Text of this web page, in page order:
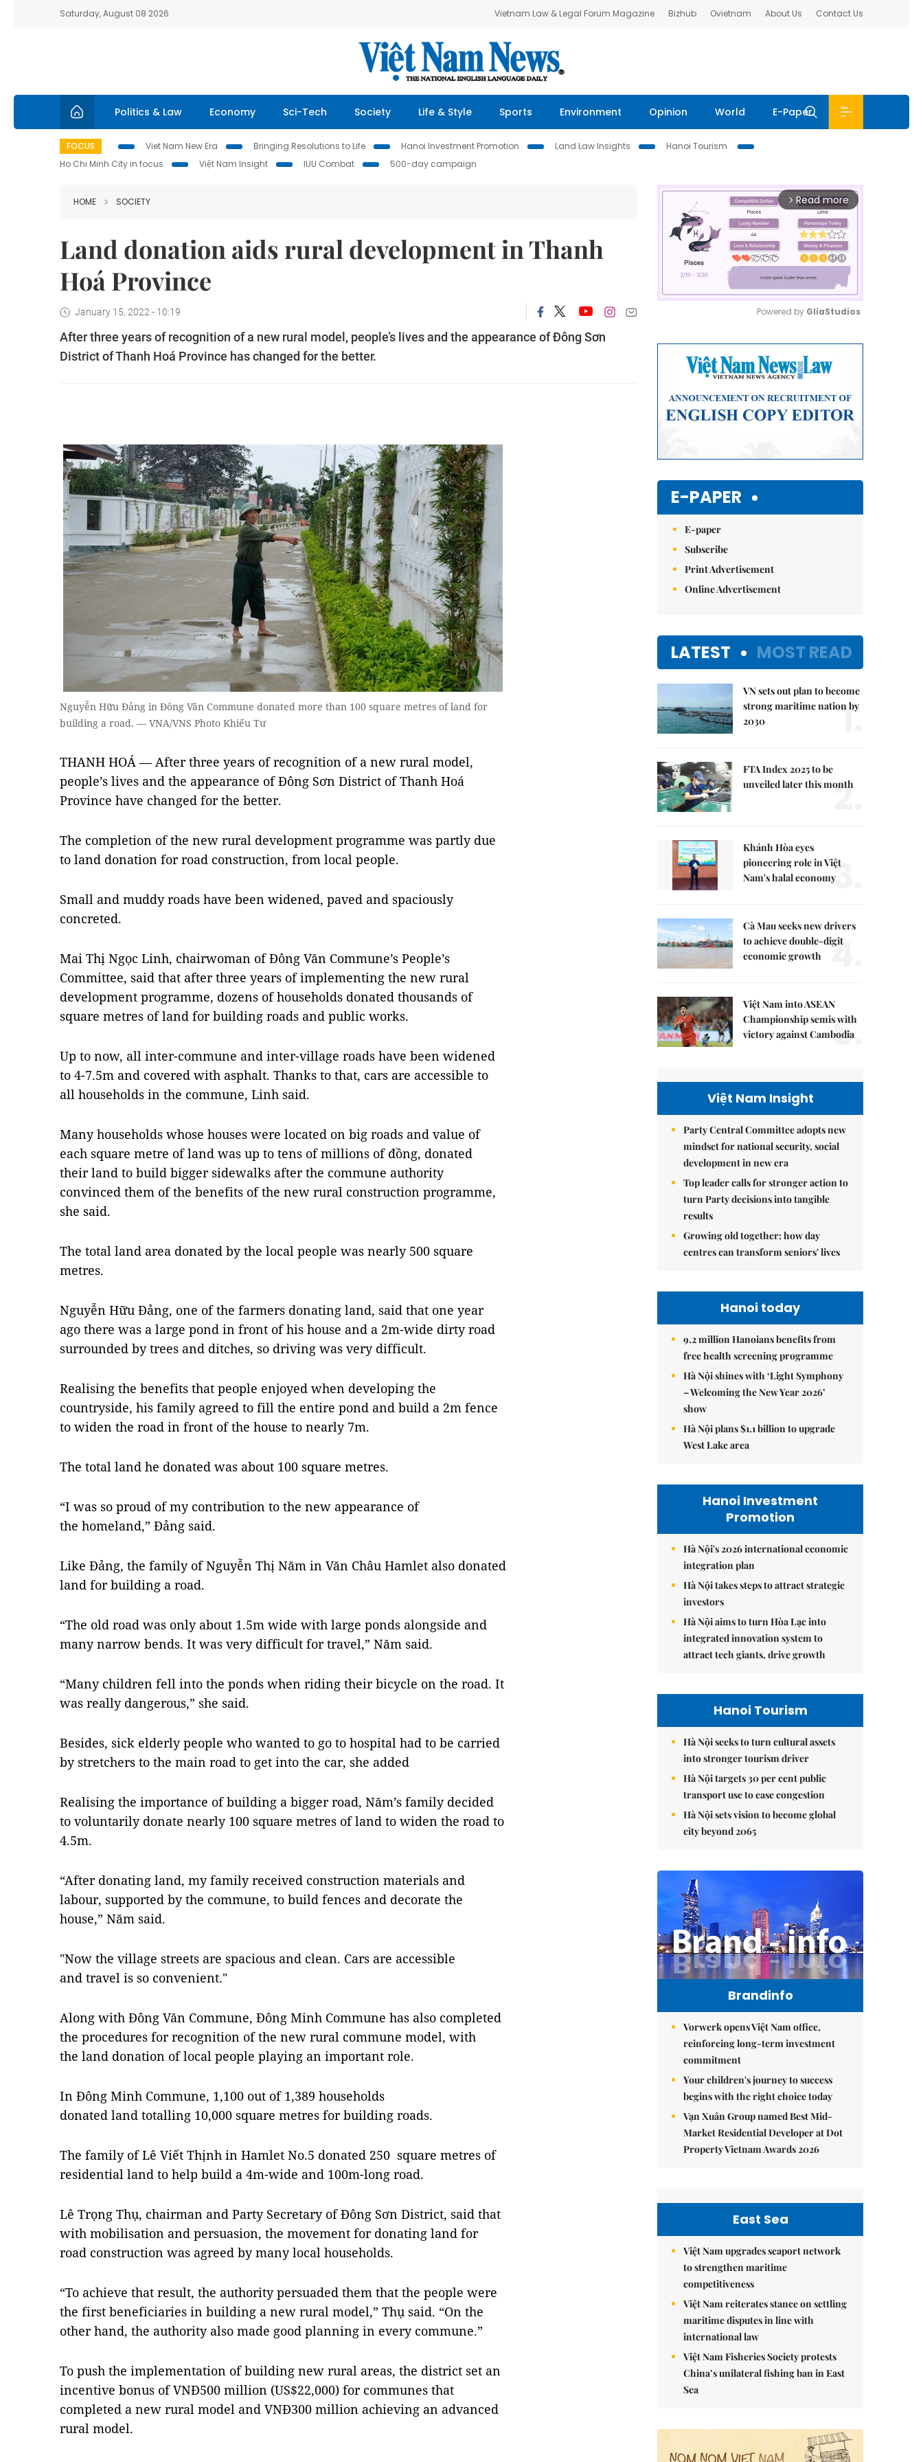
Saturday, August 08 2026 Vietnam Law & Legal Forum Magazine Bizhub Ovietnam About Us Contact Us
Politics & Law Economy Sci-Tech Society Life & Style Sports Environment Opinion World E-Paper
FOCUS Viet Nam New Era Bringing Resolutions to Life Hanoi Investment Promotion Land Law Insights
Hanoi Tourism
Ho Chi Minh City in focus
Việt Nam Insight IUU Combat 500-day campaign
HOME SOCIETY
Land donation aids rural development in Thanh
Hoá Province
January 15, 2022 - 10:19
After three years of recognition of a new rural model, people’s lives and the appearance of Đông Sơn
District of Thanh Hoá Province has changed for the better.
Nguyễn Hữu Đảng in Đông Văn Commune donated more than 100 square metres of land for
building a road. — VNA/VNS Photo Khiếu Tư
THANH HOÁ — After three years of recognition of a new rural model,
people’s lives and the appearance of Đông Sơn District of Thanh Hoá
Province have changed for the better.
The completion of the new rural development programme was partly due
to land donation for road construction, from local people.
Small and muddy roads have been widened, paved and spaciously
concreted.
Mai Thị Ngọc Linh, chairwoman of Đông Văn Commune’s People’s
Committee, said that after three years of implementing the new rural
development programme, dozens of households donated thousands of
square metres of land for building roads and public works.
Up to now, all inter-commune and inter-village roads have been widened
to 4-7.5m and covered with asphalt. Thanks to that, cars are accessible to
all households in the commune, Linh said.
Many households whose houses were located on big roads and value of
each square metre of land was up to tens of millions of đồng, donated
their land to build bigger sidewalks after the commune authority
convinced them of the benefits of the new rural construction programme,
she said.
The total land area donated by the local people was nearly 500 square
metres.
Nguyễn Hữu Đảng, one of the farmers donating land, said that one year
ago there was a large pond in front of his house and a 2m-wide dirty road
surrounded by trees and ditches, so driving was very difficult.
Realising the benefits that people enjoyed when developing the
countryside, his family agreed to fill the entire pond and build a 2m fence
to widen the road in front of the house to nearly 7m.
The total land he donated was about 100 square metres.
“I was so proud of my contribution to the new appearance of
the homeland,” Đảng said.
Like Đảng, the family of Nguyễn Thị Năm in Văn Châu Hamlet also donated
land for building a road.
“The old road was only about 1.5m wide with large ponds alongside and
many narrow bends. It was very difficult for travel,” Năm said.
“Many children fell into the ponds when riding their bicycle on the road. It
was really dangerous,” she said.
Besides, sick elderly people who wanted to go to hospital had to be carried
by stretchers to the main road to get into the car, she added
Realising the importance of building a bigger road, Năm’s family decided
to voluntarily donate nearly 100 square metres of land to widen the road to
4.5m.
“After donating land, my family received construction materials and
labour, supported by the commune, to build fences and decorate the
house,” Năm said.
"Now the village streets are spacious and clean. Cars are accessible
and travel is so convenient."
Along with Đông Văn Commune, Đông Minh Commune has also completed
the procedures for recognition of the new rural commune model, with
the land donation of local people playing an important role.
In Đông Minh Commune, 1,100 out of 1,389 households
donated land totalling 10,000 square metres for building roads.
The family of Lê Viết Thịnh in Hamlet No.5 donated 250 square metres of
residential land to help build a 4m-wide and 100m-long road.
Lê Trọng Thụ, chairman and Party Secretary of Đông Sơn District, said that
with mobilisation and persuasion, the movement for donating land for
road construction was agreed by many local households.
“To achieve that result, the authority persuaded them that the people were
the first beneficiaries in building a new rural model,” Thụ said. “On the
other hand, the authority also made good planning in every commune.”
To push the implementation of building new rural areas, the district set an
incentive bonus of VNĐ500 million (US$22,000) for communes that
completed a new rural model and VNĐ300 million achieving an advanced
rural model.
arrow_forward_ios Read more
Powered by GliaStudios
E-PAPER
E-paper
Subscribe
Print Advertisement
Online Advertisement
LATEST MOST READ
VN sets out plan to become
strong maritime nation by
2030
1.
FTA Index 2025 to be
unveiled later this month
2.
Khánh Hòa eyes
pioneering role in Việt
Nam's halal economy3.
Cà Mau seeks new drivers
to achieve double-digit
economic growth
4.
Việt Nam into ASEAN
Championship semis with
victory against Cambodia
5.
Việt Nam Insight
Party Central Committee adopts new
mindset for national security, social
development in new era
Top leader calls for stronger action to
turn Party decisions into tangible
results
Growing old together: how day
centres can transform seniors' lives
Hanoi today
9.2 million Hanoians benefits from
free health screening programme
Hà Nội shines with ‘Light Symphony
– Welcoming the New Year 2026’
show
Hà Nội plans $1.1 billion to upgrade
West Lake area
Hanoi Investment
Promotion
Hà Nội's 2026 international economic
integration plan
Hà Nội takes steps to attract strategic
investors
Hà Nội aims to turn Hòa Lạc into
integrated innovation system to
attract tech giants, drive growth
Hanoi Tourism
Hà Nội seeks to turn cultural assets
into stronger tourism driver
Hà Nội targets 30 per cent public
transport use to ease congestion
Hà Nội sets vision to become global
city beyond 2065
Brandinfo
Vorwerk opens Việt Nam office,
reinforcing long-term investment
commitment
Your children's journey to success
begins with the right choice today
Vạn Xuân Group named Best Mid-
Market Residential Developer at Dot
Property Vietnam Awards 2026
East Sea
Việt Nam upgrades seaport network
to strengthen maritime
competitiveness
Việt Nam reiterates stance on settling
maritime disputes in line with
international law
Việt Nam Fisheries Society protests
China’s unilateral fishing ban in East
Sea